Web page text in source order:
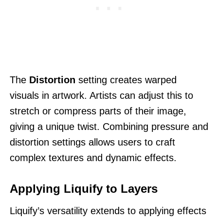
The Distortion setting creates warped
visuals in artwork. Artists can adjust this to
stretch or compress parts of their image,
giving a unique twist. Combining pressure and
distortion settings allows users to craft
complex textures and dynamic effects.
Applying Liquify to Layers
Liquify’s versatility extends to applying effects